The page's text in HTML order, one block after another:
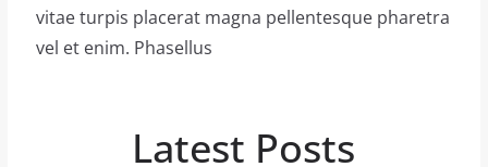
vitae turpis placerat magna pellentesque pharetra
vel et enim. Phasellus
Latest Posts